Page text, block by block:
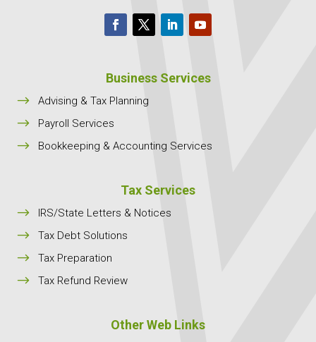
Business Services
$ Advising & Tax Planning
$ Payroll Services
$ Bookkeeping & Accounting Services
Tax Services
$ IRS/State Letters & Notices
$ Tax Debt Solutions
$ Tax Preparation
$ Tax Refund Review
Other Web Links